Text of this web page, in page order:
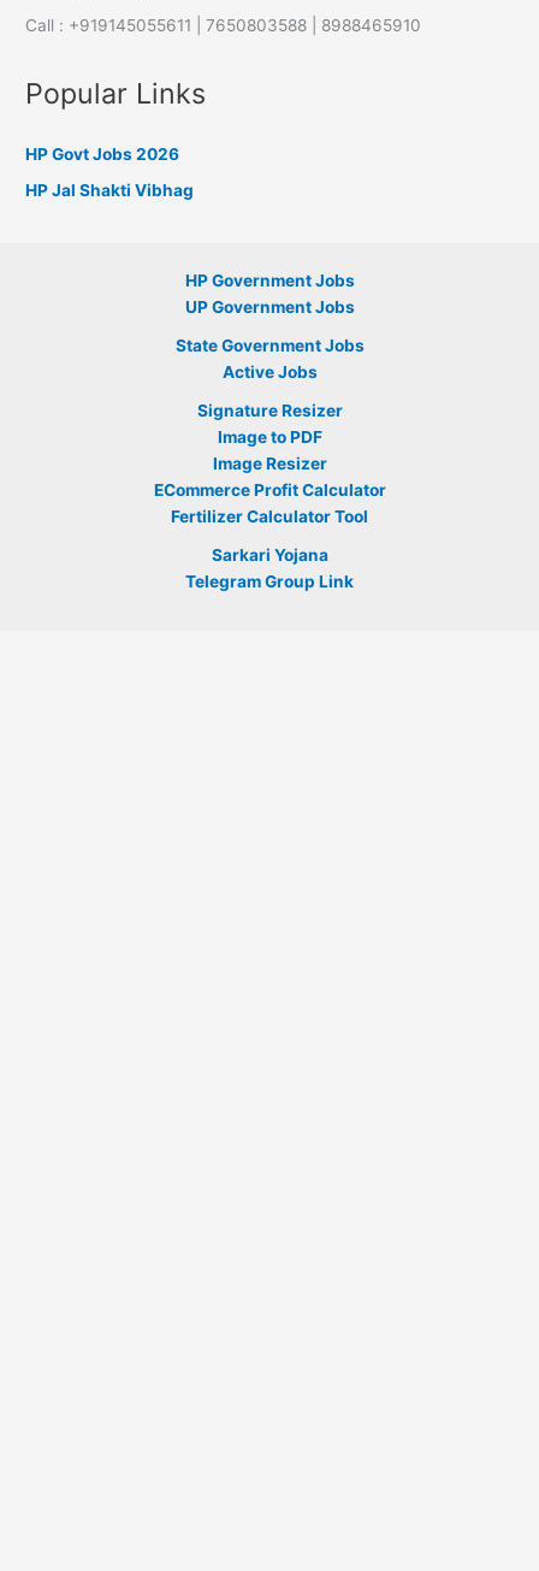
Call : +919145055611 | 7650803588 | 8988465910
Popular Links
HP Govt Jobs 2026
HP Jal Shakti Vibhag
HP Government Jobs
UP Government Jobs
State Government Jobs
Active Jobs
Signature Resizer
Image to PDF
Image Resizer
ECommerce Profit Calculator
Fertilizer Calculator Tool
Sarkari Yojana
Telegram Group Link